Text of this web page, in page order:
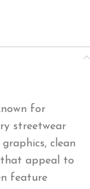
for
streetwear
clean
appeal to
feature